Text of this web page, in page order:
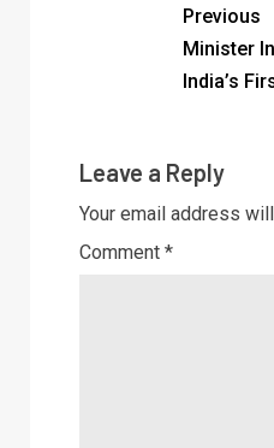
Previous
Minister
India’s
Leave a Reply
Your email address
Comment *